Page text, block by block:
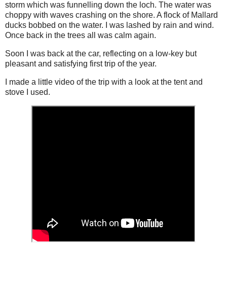
storm which was funnelling down the loch. The water was
choppy with waves crashing on the shore. A flock of Mallard
ducks bobbed on the water. I was lashed by rain and wind.
Once back in the trees all was calm again.
Soon I was back at the car, reflecting on a low-key but
pleasant and satisfying first trip of the year.
I made a little video of the trip with a look at the tent and
stove I used.